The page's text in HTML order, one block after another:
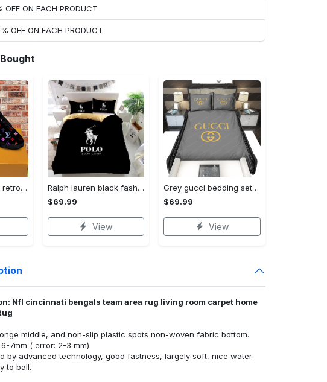
OFF ON EACH PRODUCT
OFF ON EACH PRODUCT
Louis vuitton paris retro air jordan 13 sneakers shoes best shoes louis vuitton gifts for men women l-jd13 pod Air Jordan 13
Ralph lauren black fashion luxury brand premium bedding set home decor Bedding Sets
$69.99
View
Grey gucci bedding sets home decoration Bedding Sets
$69.99
View
Nfl cincinnati bengals team area rug living room carpet home
middle, and non-slip plastic spots non-woven fabric bottom.
7mm ( error: 2-3 mm).
by advanced technology, good fastness, largely soft, nice water
to ball.